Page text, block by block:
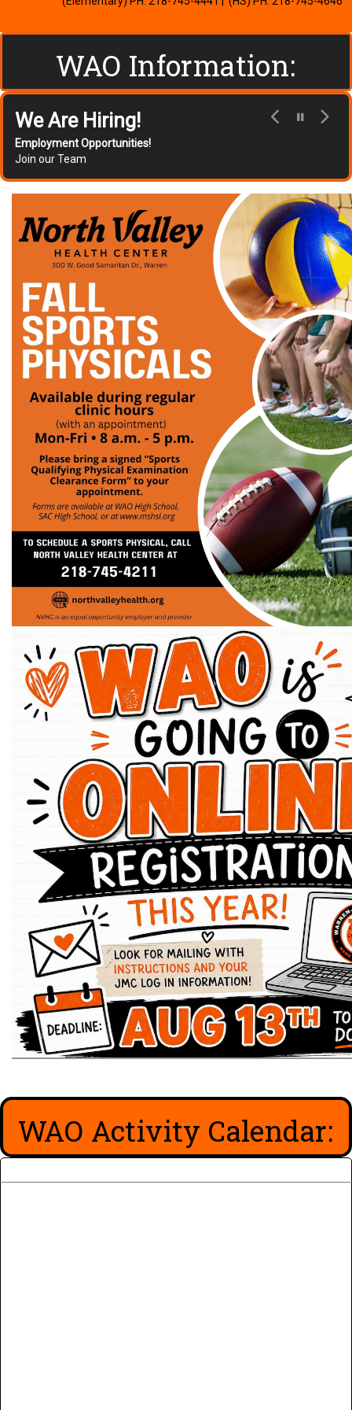
WAO Information:
Flexible Learning Days (FLD)
Plan
WAO Activity Calendar: